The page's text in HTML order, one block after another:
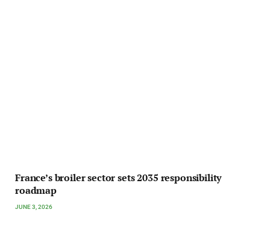
France’s broiler sector sets 2035 responsibility
roadmap
JUNE 3, 2026